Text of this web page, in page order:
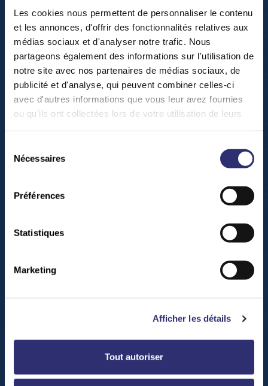
Les cookies nous permettent de personnaliser le contenu
et les annonces, d'offrir des fonctionnalités relatives aux
médias sociaux et d'analyser notre trafic. Nous
partageons également des informations sur l'utilisation de
notre site avec nos partenaires de médias sociaux, de
publicité et d'analyse, qui peuvent combiner celles-ci
avec d'autres informations que vous leur avez fournies
ou qu'ils ont collectées lors de votre utilisation de leurs
Nécessaires
Préférences
Statistiques
Marketing
Afficher les détails
Tout autoriser
How to fnd us?